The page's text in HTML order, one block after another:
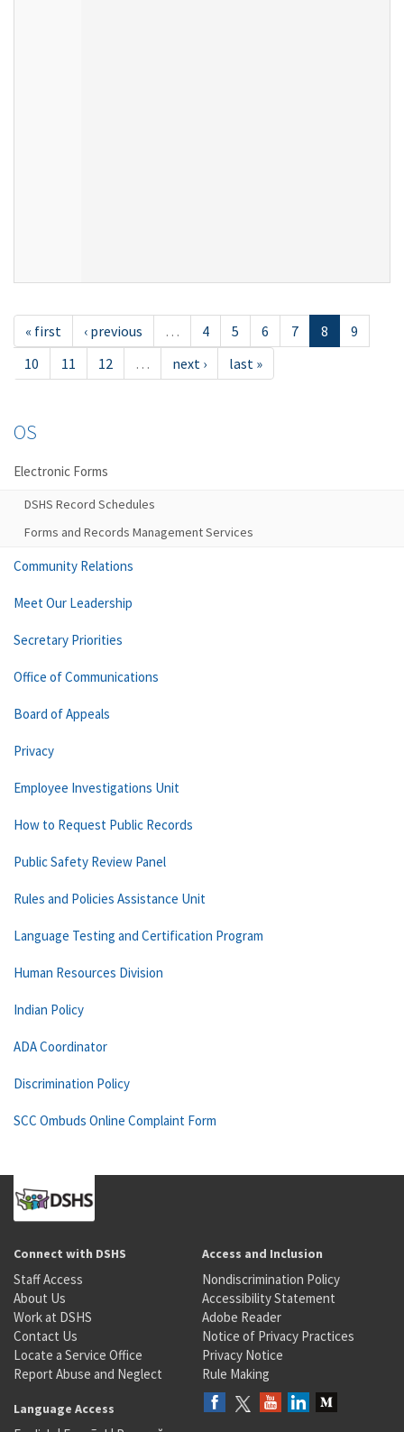
« first ‹ previous … 4 5 6 7 8
9
10
11 12 … next › last »
OS
Electronic Forms
DSHS Record Schedules
Forms and Records Management Services
Community Relations
Meet Our Leadership
Secretary Priorities
Office of Communications
Board of Appeals
Privacy
Employee Investigations Unit
How to Request Public Records
Public Safety Review Panel
Rules and Policies Assistance Unit
Language Testing and Certification Program
Human Resources Division
Indian Policy
ADA Coordinator
Discrimination Policy
SCC Ombuds Online Complaint Form
Connect with DSHS
Staff Access
About Us
Work at DSHS
Contact Us
Locate a Service Office
Report Abuse and Neglect
Access and Inclusion
Nondiscrimination Policy
Accessibility Statement
Adobe Reader
Notice of Privacy Practices
Privacy Notice
Rule Making
Language Access